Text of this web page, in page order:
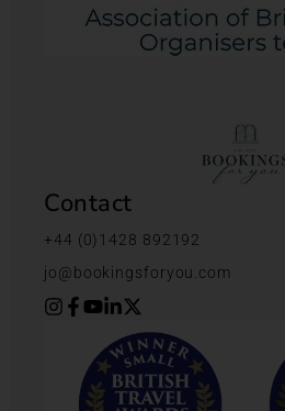
Contact
+44 (0)1428 892192
jo@bookingsforyou.com